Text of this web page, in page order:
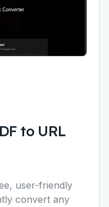
to URL
user-friendly
convert any